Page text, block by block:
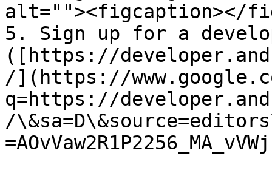
alt=""><figcaption></
5. Sign up for a
([https://
/](https://
q=https://
/